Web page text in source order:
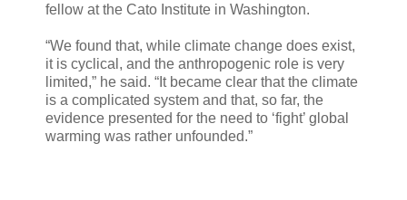
fellow at the Cato Institute in Washington.
“We found that, while climate change does exist,
it is cyclical, and the anthropogenic role is very
limited,” he said. “It became clear that the climate
is a complicated system and that, so far, the
evidence presented for the need to ‘fight’ global
warming was rather unfounded.”